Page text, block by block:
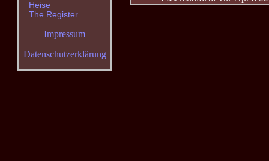
Heise
The Register
Impressum
Datenschutzerklärung